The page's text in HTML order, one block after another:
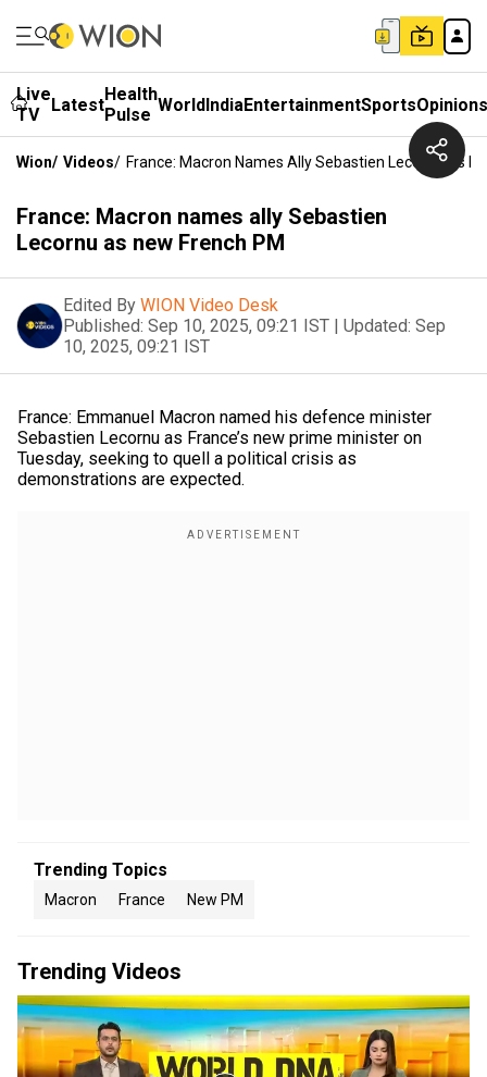
Live
TV
LatestHealth
Pulse WorldIndiaEntertainmentSportsOpinions
Wion/ Videos/ France: Macron Names Ally Sebastien Lecornu As
France: Macron names ally Sebastien
Lecornu as new French PM
Edited By WION Video Desk
Published: Sep 10, 2025, 09:21 IST | Updated: Sep
10, 2025, 09:21 IST
France: Emmanuel Macron named his defence minister
Sebastien Lecornu as France’s new prime minister on
Tuesday, seeking to quell a political crisis as
demonstrations are expected.
Trending Topics
Macron France New PM
Trending Videos